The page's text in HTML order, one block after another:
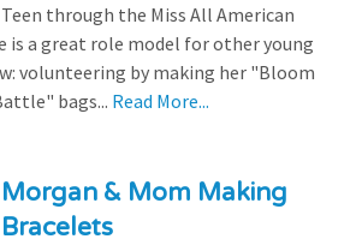
Teen through the Miss All American
is a great role model for other young
volunteering by making her "Bloom
bags... Read More...
Morgan & Mom Making
Bracelets